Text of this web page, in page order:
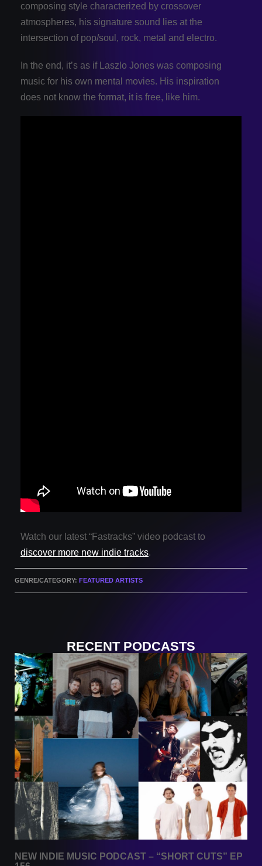
composing style characterized by crossover
atmospheres, his signature sound lies at the
intersection of pop/soul, rock, metal and electro.
In the end, it’s as if Laszlo Jones was composing
music for his own mental movies. His inspiration
does not know the format, it is free, like him.
Watch our latest “Fastracks” video podcast to
discover more new indie tracks.
GENRE/CATEGORY: FEATURED ARTISTS
RECENT PODCASTS
NEW INDIE MUSIC PODCAST – “SHORT CUTS” EP